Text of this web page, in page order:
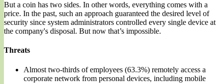
But a coin has two sides. In other words, everything comes with a
price. In the past, such an approach guaranteed the desired level of
security since system administrators controlled every single device at
the company's disposal. But now that’s impossible.
Threats
Almost two-thirds of employees (63.3%) remotely access a
corporate network from personal devices, including mobile